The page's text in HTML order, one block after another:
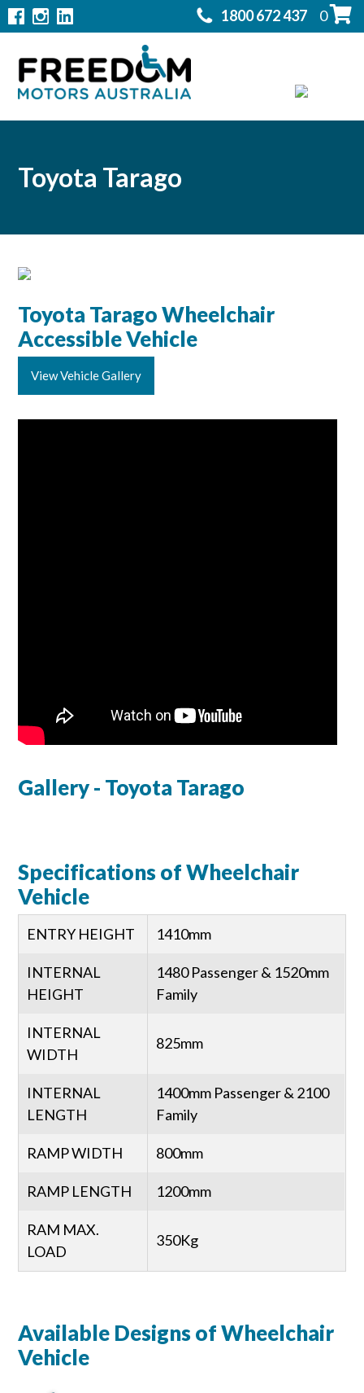
0
1800 672 437
Home
Modifications
Products ▼
Contact Us
Toyota Tarago
Toyota Tarago Wheelchair
Accessible Vehicle
View Vehicle Gallery
Gallery - Toyota Tarago
Specifications of Wheelchair
Vehicle
ENTRY HEIGHT 1410mm
INTERNAL
HEIGHT
1480 Passenger & 1520mm
Family
INTERNAL
WIDTH
825mm
INTERNAL
LENGTH
1400mm Passenger & 2100
Family
RAMP WIDTH 800mm
RAMP LENGTH 1200mm
RAM MAX.
LOAD
350Kg
Available Designs of Wheelchair
Vehicle